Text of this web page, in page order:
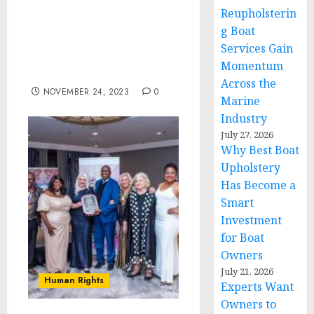
NOVEMBER 24, 2023 0
Human Rights
Reupholsterin
g Boat
Services Gain
Momentum
Across the
Marine
Industry
July 27, 2026
Why Best Boat
Upholstery
Has Become a
Smart
Investment
for Boat
Owners
July 21, 2026
Experts Want
Owners to